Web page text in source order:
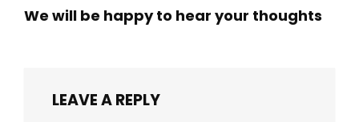
We will be happy to hear your thoughts
LEAVE A REPLY